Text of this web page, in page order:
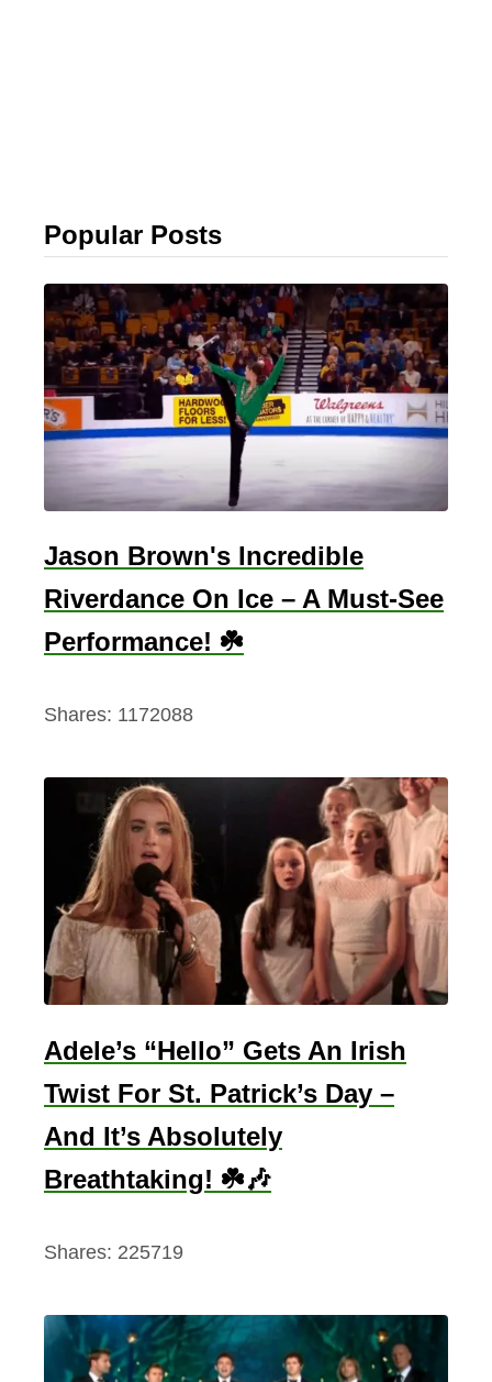
Popular Posts
Jason Brown's Incredible
Riverdance On Ice – A Must-See
Performance! ☘️
Shares: 1172088
Adele’s “Hello” Gets An Irish
Twist For St. Patrick’s Day –
And It’s Absolutely
Breathtaking! ☘️🎶
Shares: 225719